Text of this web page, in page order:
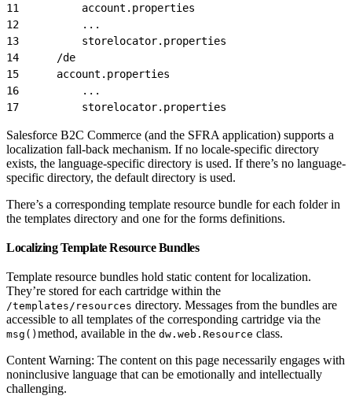
11
			account.properties
12
			...
13
			storelocator.properties
14
		/de
15
		account.properties
16
			...
17
			storelocator.properties
Salesforce B2C Commerce (and the SFRA application) supports a
localization fall-back mechanism. If no locale-specific directory
exists, the language-specific directory is used. If there’s no language-
specific directory, the default directory is used.
There’s a corresponding template resource bundle for each folder in
the templates directory and one for the forms definitions.
Localizing Template Resource Bundles
Template resource bundles hold static content for localization.
They’re stored for each cartridge within the
/templates/resources directory. Messages from the bundles are
accessible to all templates of the corresponding cartridge via the
msg() method, available in the dw.web.Resource class.
Content Warning: The content on this page necessarily engages with
noninclusive language that can be emotionally and intellectually
challenging.